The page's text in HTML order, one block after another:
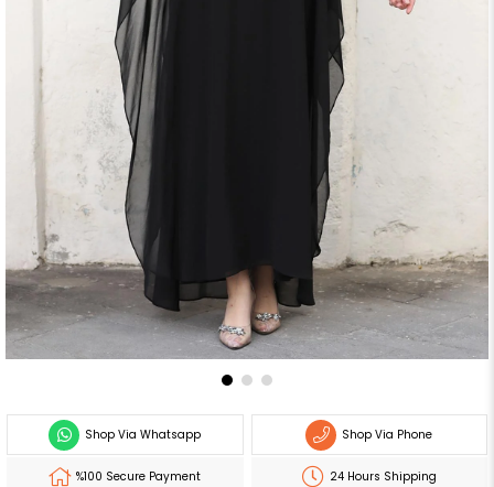
Shop Via Whatsapp Shop Via Phone
%100 Secure Payment 24 Hours Shipping